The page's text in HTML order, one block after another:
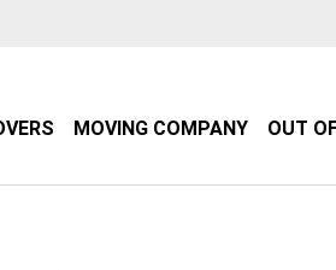
MOVING COMPANY OUT